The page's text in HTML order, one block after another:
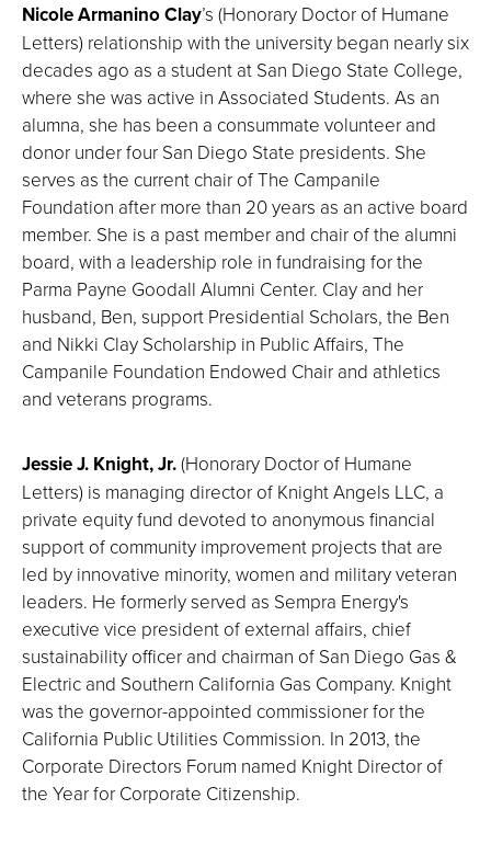
Nicole Armanino Clay’s (Honorary Doctor of Humane
Letters) relationship with the university began nearly six
decades ago as a student at San Diego State College,
where she was active in Associated Students. As an
alumna, she has been a consummate volunteer and
donor under four San Diego State presidents. She
serves as the current chair of The Campanile
Foundation after more than 20 years as an active board
member. She is a past member and chair of the alumni
board, with a leadership role in fundraising for the
Parma Payne Goodall Alumni Center. Clay and her
husband, Ben, support Presidential Scholars, the Ben
and Nikki Clay Scholarship in Public Affairs, The
Campanile Foundation Endowed Chair and athletics
and veterans programs.
Jessie J. Knight, Jr.(Honorary Doctor of Humane
Letters) is managing director of Knight Angels LLC, a
private equity fund devoted to anonymous financial
support of community improvement projects that are
led by innovative minority, women and military veteran
leaders. He formerly served as Sempra Energy's
executive vice president of external affairs, chief
sustainability officer and chairman of San Diego Gas &
Electric and Southern California Gas Company. Knight
was the governor-appointed commissioner for the
California Public Utilities Commission. In 2013, the
Corporate Directors Forum named Knight Director of
the Year for Corporate Citizenship.